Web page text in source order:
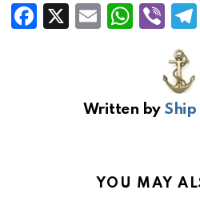
F
X
E
W
A
p
Vi
b
er
Written by
YOU MAY